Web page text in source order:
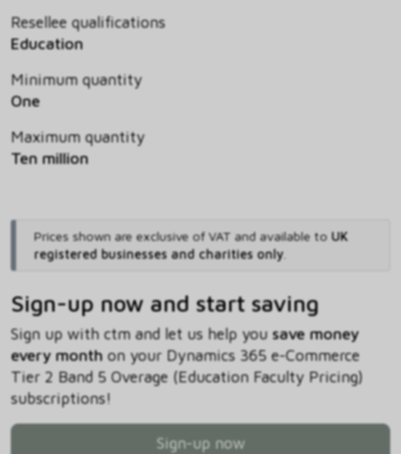
Resellee qualifications
Education
Minimum quantity
One
Maximum quantity
Ten million
Prices shown are exclusive of VAT and available to UK
registered businesses and charities only.
Sign-up now and start saving
Sign up with ctm and let us help you save money
every monthon your Dynamics 365 e-Commerce
Tier 2 Band 5 Overage (Education Faculty Pricing)
subscriptions!
Sign-up now